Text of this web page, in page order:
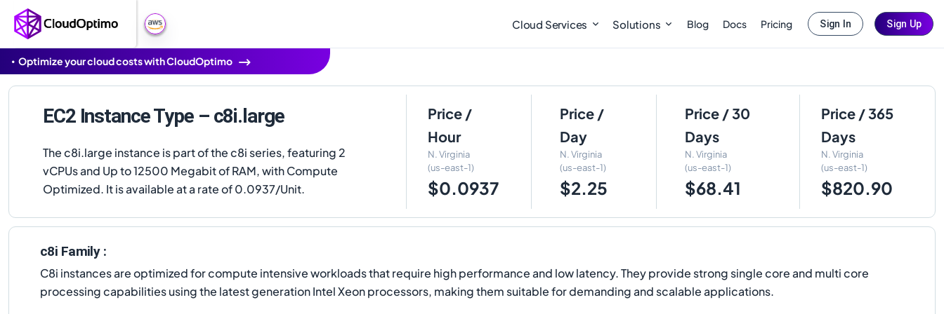
Cloud Services Solutions Blog Docs Pricing Sign In Sign Up
Optimize your cloud costs with CloudOptimo
EC2 Instance Type – c8i.large
The c8i.large instance is part of the c8i series, featuring 2
vCPUs and Up to 12500 Megabit of RAM, with Compute
Optimized. It is available at a rate of 0.0937/Unit.
Price /
Hour
N. Virginia
(us-east-1)
$0.0937
Price /
Day
N. Virginia
(us-east-1)
$2.25
Price / 30
Days
N. Virginia
(us-east-1)
$68.41
Price / 365
Days
N. Virginia
(us-east-1)
$820.90
c8i Family :
C8i instances are optimized for compute intensive workloads that require high performance and low latency. They provide strong single core and multi core
processing capabilities using the latest generation Intel Xeon processors, making them suitable for demanding and scalable applications.